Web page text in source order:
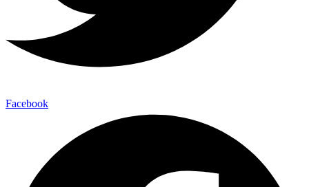
Facebook